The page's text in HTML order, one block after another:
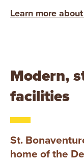
Learn more
Modern,
facilities
St.
home of the